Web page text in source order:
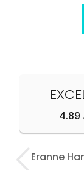
4.89
Eranne